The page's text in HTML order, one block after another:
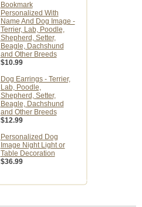
Bookmark
Personalized With
Name And Dog Image -
Terrier, Lab, Poodle,
Shepherd, Setter,
Beagle, Dachshund
and Other Breeds
$10.99
Dog Earrings - Terrier,
Lab, Poodle,
Shepherd, Setter,
Beagle, Dachshund
and Other Breeds
$12.99
Personalized Dog
Image Night Light or
Table Decoration
$36.99